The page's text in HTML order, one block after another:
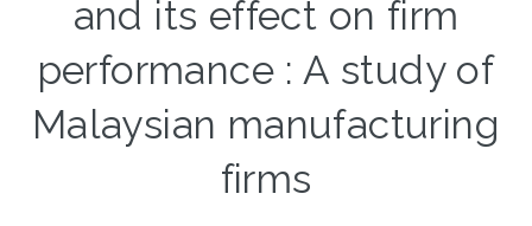
and its effect on firm
performance : A study of
Malaysian manufacturing
firms